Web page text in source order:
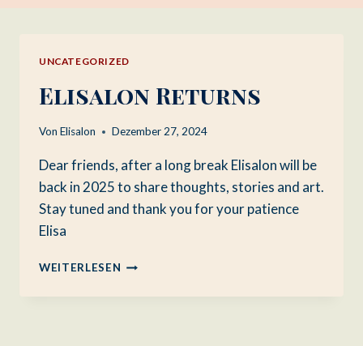
UNCATEGORIZED
Elisalon Returns
Von Elisalon Dezember 27, 2024
Dear friends, after a long break Elisalon will be
back in 2025 to share thoughts, stories and art.
Stay tuned and thank you for your patience
Elisa
WEITERLESEN ELISALON